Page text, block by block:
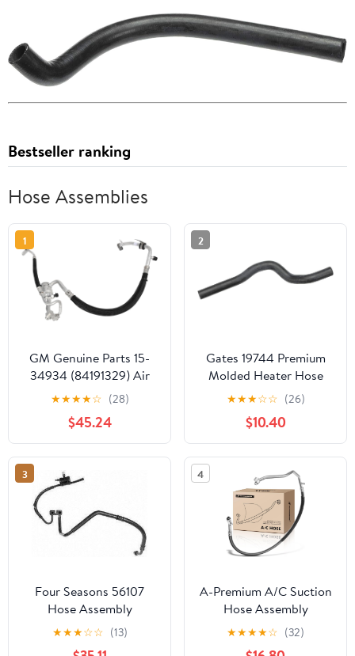
Bestseller ranking
Hose Assemblies
1
GM Genuine Parts 15-
34934 (84191329) Air
Conditioning
Compressor and
Condenser Hose
Assembly
★★★★☆ (28)
$45.24
2
Gates 19744 Premium
Molded Heater Hose
★★★☆☆ (26)
$10.40
3
Four Seasons 56107
Hose Assembly
★★★☆☆ (13)
4
A-Premium A/C Suction
Hose Assembly
Compatible with
Chevrolet Colorado
★★★★☆ (32)